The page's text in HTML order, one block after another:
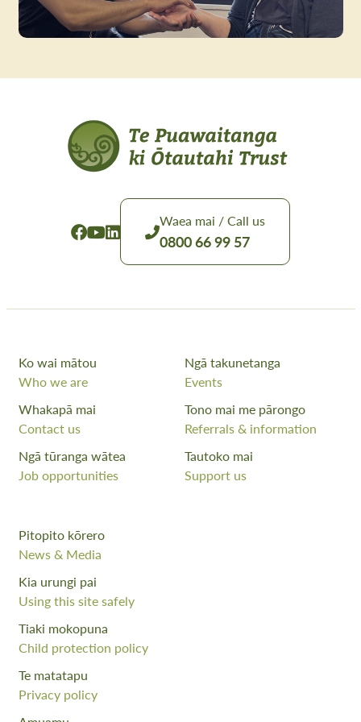
Waea mai / Call us
0800 66 99 57
Ko wai mātou
Who we are
Ngā takunetanga
Events
Whakapā mai
Contact us
Tono mai me pārongo
Referrals & information
Ngā tūranga wātea
Job opportunities
Tautoko mai
Support us
Pitopito kōrero
News & Media
Kia urungi pai
Using this site safely
Tiaki mokopuna
Child protection policy
Te matatapu
Privacy policy